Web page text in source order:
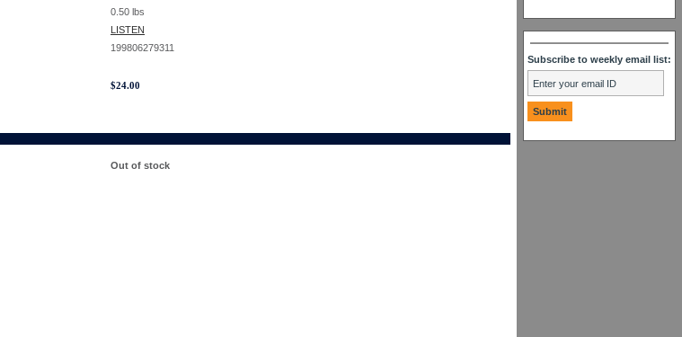
0.50 lbs
LISTEN
199806279311
$24.00
Out of stock
Subscribe to weekly email list: